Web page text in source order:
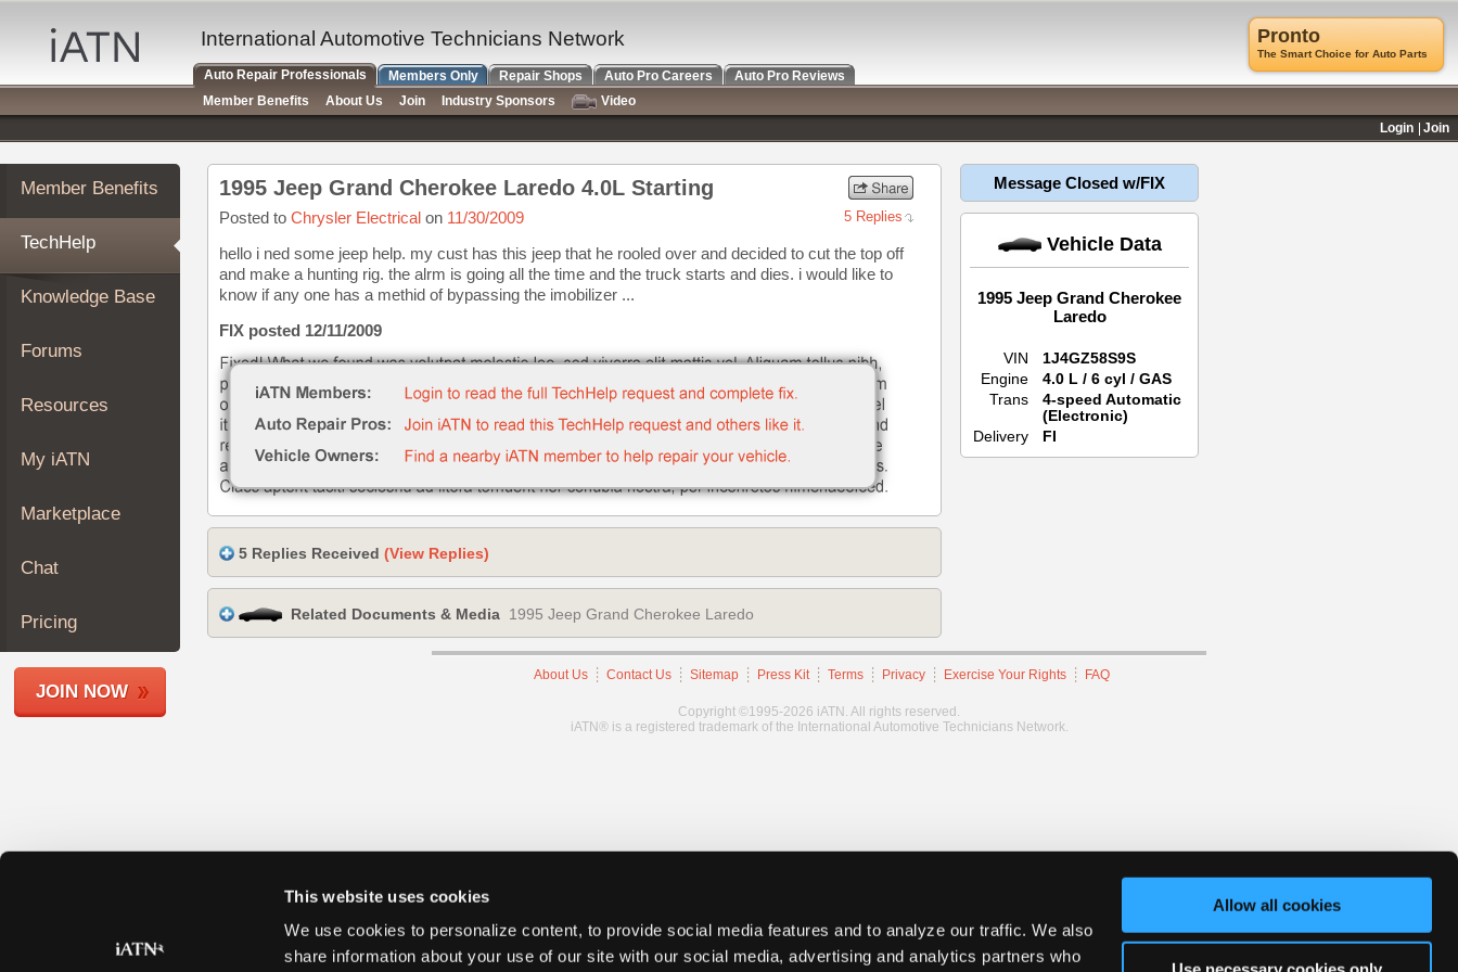
This website uses cookies
We use cookies to personalize content, to provide social media features and to analyze our traffic. We also
share information about your use of our site with our social media, advertising and analytics partners who
Allow all cookies
Auto
Repair
Pros
Member
Benefits
TechHelp
Knowledge
Base
Forums
Resources
My
About
Join
Members
Shops
Member Benefits
TechHelp
Knowledge Base
Forums
Resources
My iATN
Marketplace
Chat
Pricing
JOIN NOW
1995 Jeep Grand Cherokee Laredo 4.0L Starting
Posted to Chrysler Electrical on 11/30/2009 5 Replies
hello i ned some jeep help. my cust has this jeep that he rooled over and decided to cut the top off
and make a hunting rig. the alrm is going all the time and the truck starts and dies. i would like to
know if any one has a methid of bypassing the imobilizer ...
FIX posted 12/11/2009
5 Replies Received (View Replies)
Related Documents & Media 1995 Jeep Grand Cherokee Laredo
Message Closed w/FIX
Vehicle Data
1995 Jeep Grand Cherokee
Laredo
VIN
1J4GZ58S9S
Engine
4.0 L / 6 cyl / GAS
Trans
4-speed Automatic
(Electronic)
Delivery
FI
About Us Contact Us Sitemap Press Kit Terms Privacy Exercise Your Rights FAQ
Copyright ©1995-2026 iATN. All rights reserved.
iATN® is a registered trademark of the International Automotive Technicians Network.
Pronto
The Smart Choice for Auto Parts
International Automotive Technicians Network
Auto Repair Professionals Members Only Repair Shops Auto Pro Careers
Auto Pro Reviews
Member Benefits
About Us Join Industry Sponsors
Video
Login
Join